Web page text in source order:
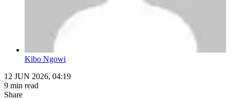
Kibo Ngowi
12 JUN 2026, 04:19
9 min read
Share